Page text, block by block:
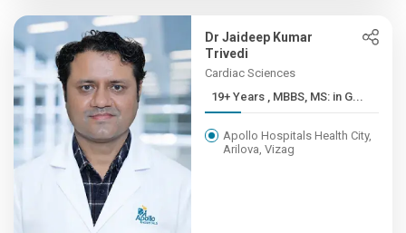
Dr Jaideep Kumar
Trivedi
Cardiac Sciences
19+ Years , MBBS, MS: in G...
Apollo Hospitals Health City,
Arilova, Vizag